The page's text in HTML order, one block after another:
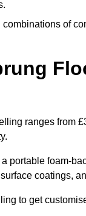
combinations of
ranges from
portable foam-
coatings,
to get